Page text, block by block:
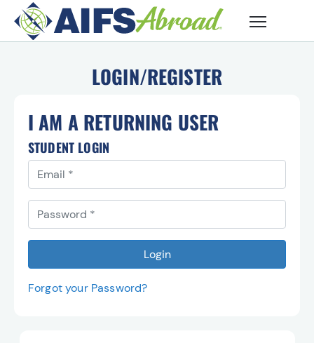
Skip to main content
LOGIN/REGISTER
I AM A RETURNING USER
STUDENT LOGIN
Email
You must use the email address you registerd with to
Password
Login
Forgot your Password?